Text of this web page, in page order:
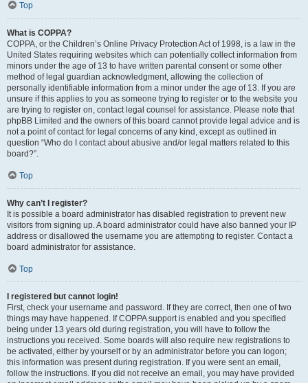
Top
What is COPPA?
COPPA, or the Children’s Online Privacy Protection Act of 1998, is a law in the
United States requiring websites which can potentially collect information from
minors under the age of 13 to have written parental consent or some other
method of legal guardian acknowledgment, allowing the collection of
personally identifiable information from a minor under the age of 13. If you are
unsure if this applies to you as someone trying to register or to the website you
are trying to register on, contact legal counsel for assistance. Please note that
phpBB Limited and the owners of this board cannot provide legal advice and is
not a point of contact for legal concerns of any kind, except as outlined in
question “Who do I contact about abusive and/or legal matters related to this
board?”.
Top
Why can’t I register?
It is possible a board administrator has disabled registration to prevent new
visitors from signing up. A board administrator could have also banned your IP
address or disallowed the username you are attempting to register. Contact a
board administrator for assistance.
Top
I registered but cannot login!
First, check your username and password. If they are correct, then one of two
things may have happened. If COPPA support is enabled and you specified
being under 13 years old during registration, you will have to follow the
instructions you received. Some boards will also require new registrations to
be activated, either by yourself or by an administrator before you can logon;
this information was present during registration. If you were sent an email,
follow the instructions. If you did not receive an email, you may have provided